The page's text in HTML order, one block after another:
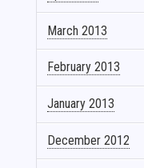
March 2013
February 2013
January 2013
December 2012